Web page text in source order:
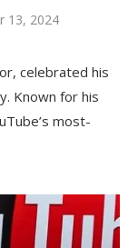
13, 2024
celebrated his
Known for his
most-